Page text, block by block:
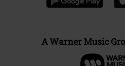
A Warner Music